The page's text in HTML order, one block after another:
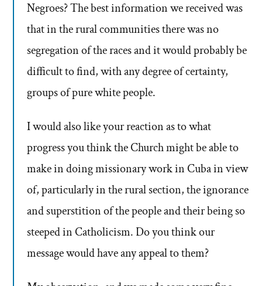
Negroes? The best information we received was
that in the rural communities there was no
segregation of the races and it would probably be
difficult to find, with any degree of certainty,
groups of pure white people.
I would also like your reaction as to what
progress you think the Church might be able to
make in doing missionary work in Cuba in view
of, particularly in the rural section, the ignorance
and superstition of the people and their being so
steeped in Catholicism. Do you think our
message would have any appeal to them?